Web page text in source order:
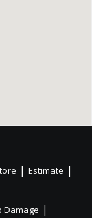
| Estimate |
Damage |